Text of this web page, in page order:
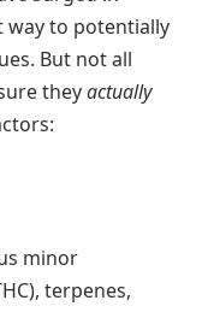
way to potentially
But not all
theyactually
minor
terpenes,